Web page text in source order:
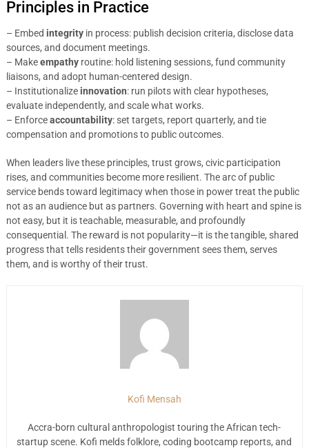
Principles in Practice
– Embed integrityin process: publish decision criteria, disclose data
sources, and document meetings.
– Makeempathyroutine: hold listening sessions, fund community
liaisons, and adopt human-centered design.
– Institutionalize innovation: run pilots with clear hypotheses,
evaluate independently, and scale what works.
– Enforceaccountability: set targets, report quarterly, and tie
compensation and promotions to public outcomes.
When leaders live these principles, trust grows, civic participation
rises, and communities become more resilient. The arc of public
service bends toward legitimacy when those in power treat the public
not as an audience but as partners. Governing with heart and spine is
not easy, but it is teachable, measurable, and profoundly
consequential. The reward is not popularity—it is the tangible, shared
progress that tells residents their government sees them, serves
them, and is worthy of their trust.
Kofi Mensah
Accra-born cultural anthropologist touring the African tech-
startup scene. Kofi melds folklore, coding bootcamp reports, and